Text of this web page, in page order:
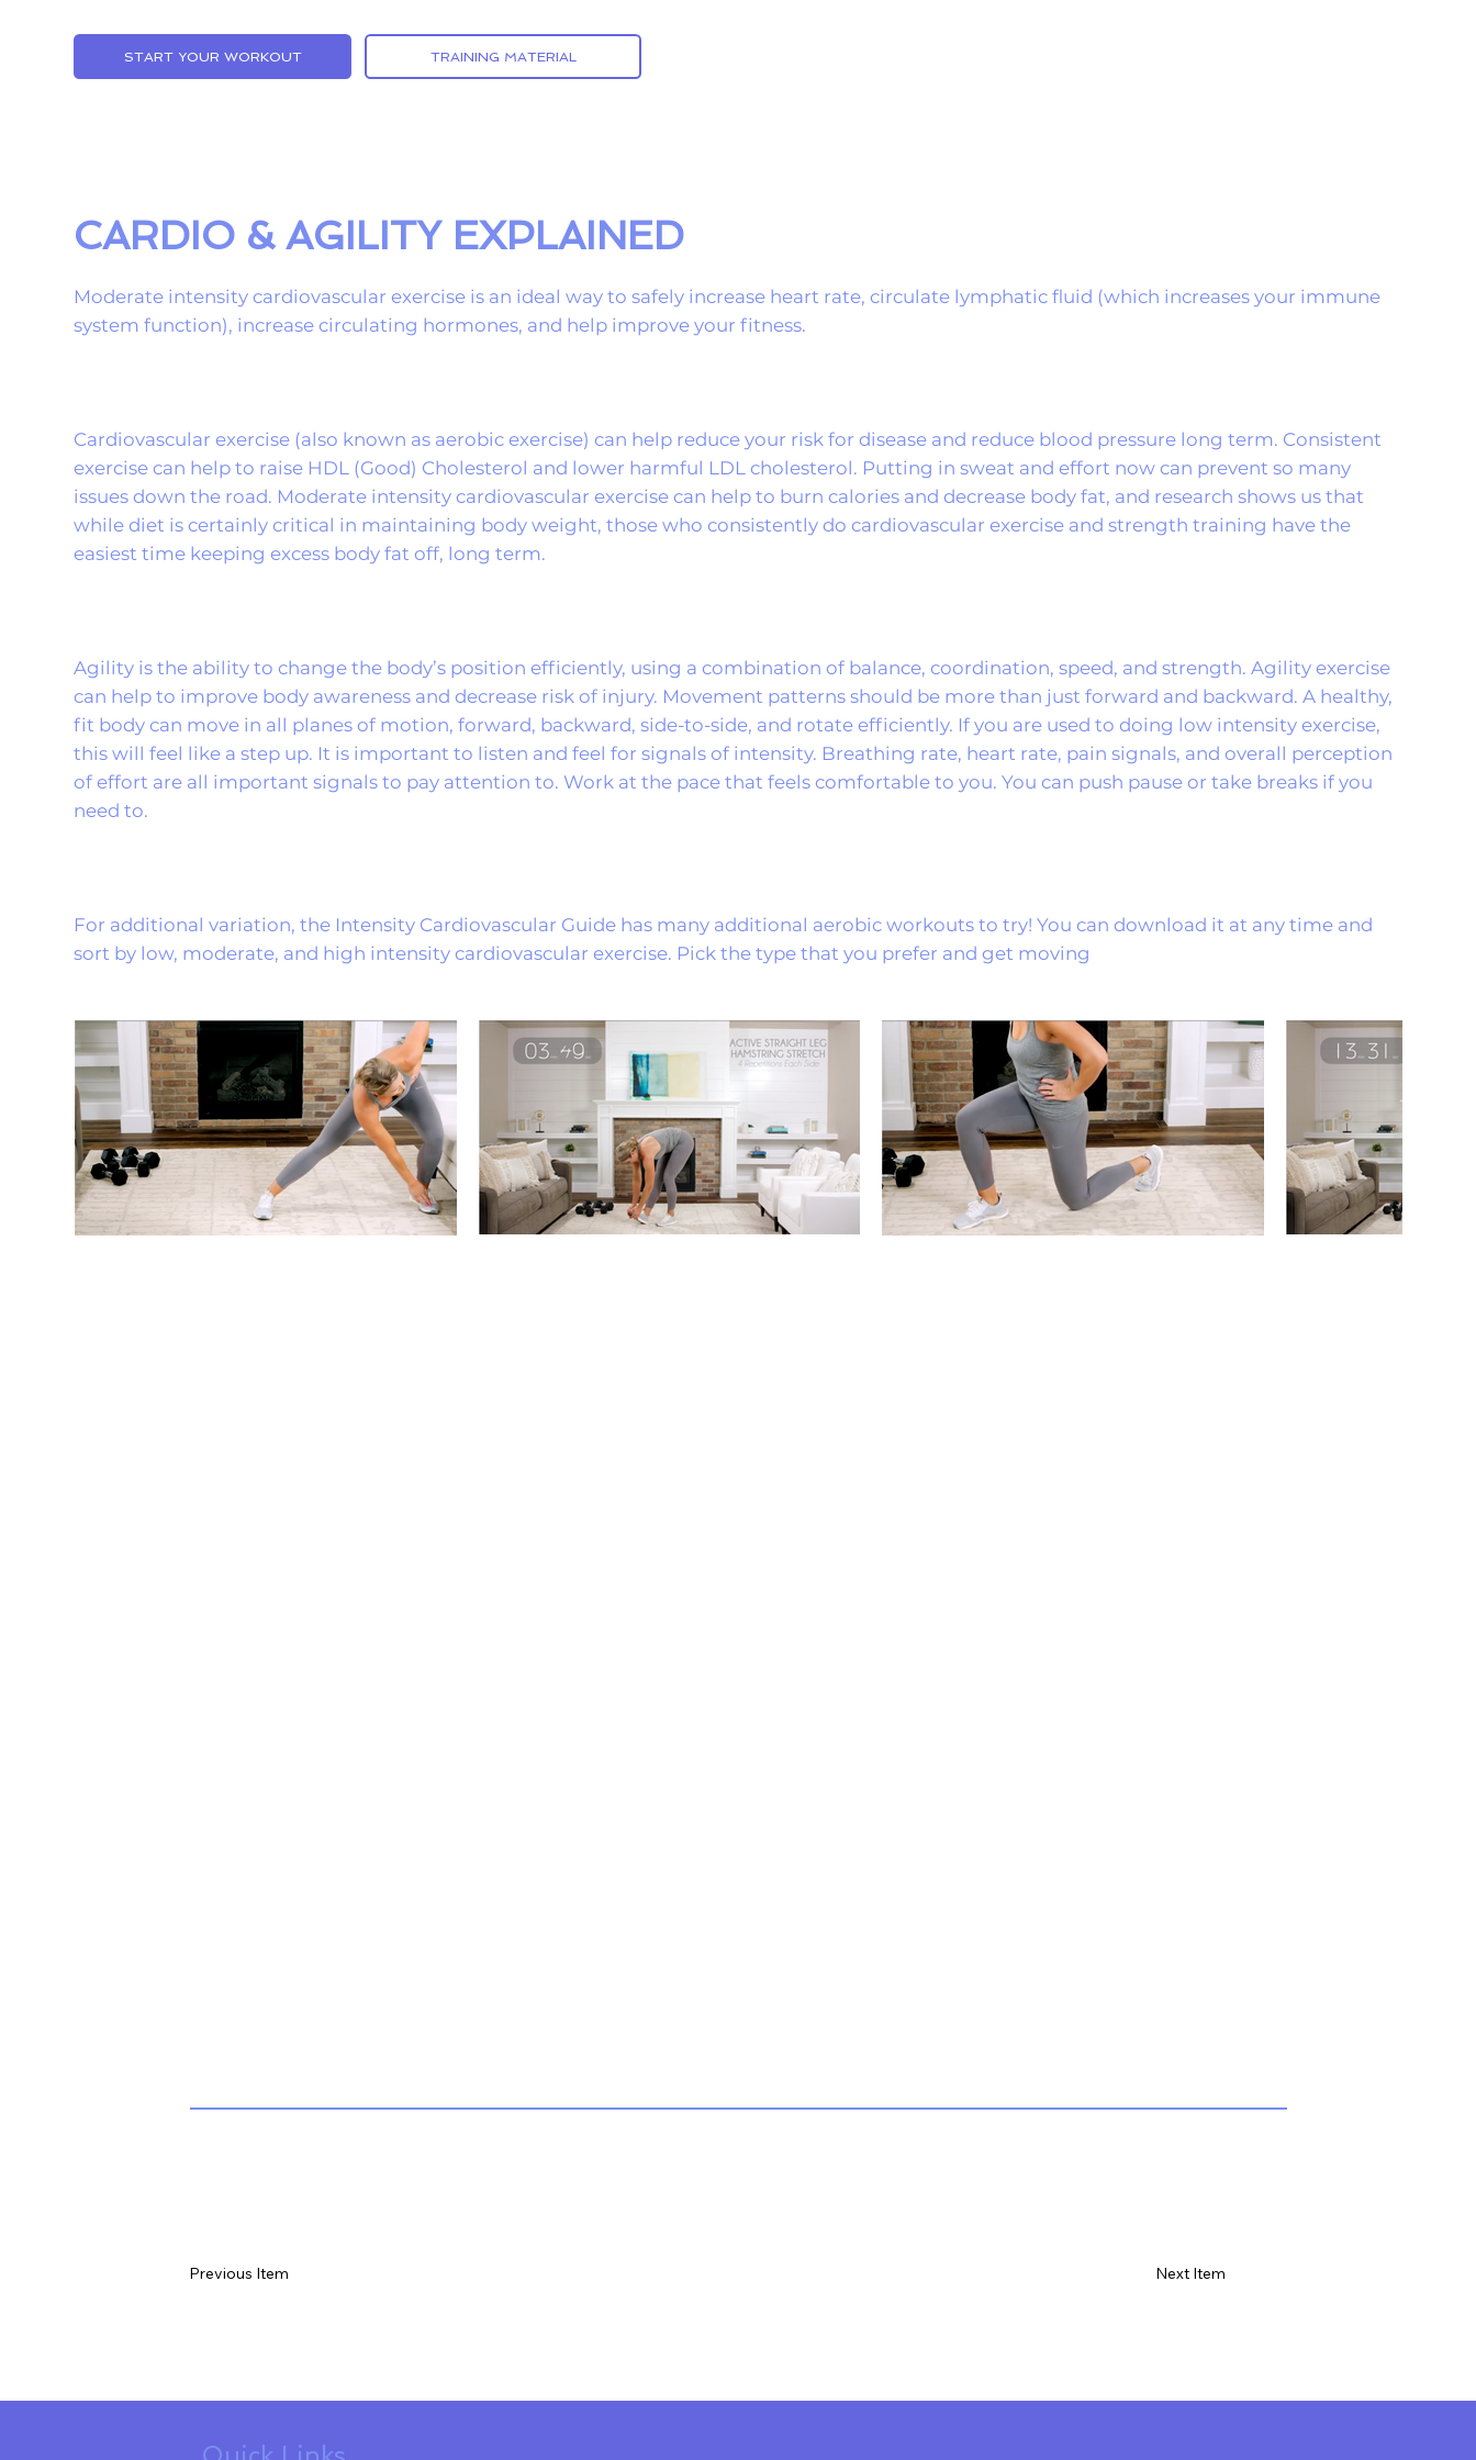
START YOUR WORKOUT TRAINING MATERIAL
CARDIO & AGILITY EXPLAINED
Moderate intensity cardiovascular exercise is an ideal way to safely increase heart rate, circulate lymphatic fluid (which increases your immune
system function), increase circulating hormones, and help improve your fitness.
Cardiovascular exercise (also known as aerobic exercise) can help reduce your risk for disease and reduce blood pressure long term. Consistent
exercise can help to raise HDL (Good) Cholesterol and lower harmful LDL cholesterol. Putting in sweat and effort now can prevent so many
issues down the road. Moderate intensity cardiovascular exercise can help to burn calories and decrease body fat, and research shows us that
while diet is certainly critical in maintaining body weight, those who consistently do cardiovascular exercise and strength training have the
easiest time keeping excess body fat off, long term.
Agility is the ability to change the body’s position efficiently, using a combination of balance, coordination, speed, and strength. Agility exercise
can help to improve body awareness and decrease risk of injury. Movement patterns should be more than just forward and backward. A healthy,
fit body can move in all planes of motion, forward, backward, side-to-side, and rotate efficiently. If you are used to doing low intensity exercise,
this will feel like a step up. It is important to listen and feel for signals of intensity. Breathing rate, heart rate, pain signals, and overall perception
of effort are all important signals to pay attention to. Work at the pace that feels comfortable to you. You can push pause or take breaks if you
need to.
For additional variation, the Intensity Cardiovascular Guide has many additional aerobic workouts to try! You can download it at any time and
sort by low, moderate, and high intensity cardiovascular exercise. Pick the type that you prefer and get moving
Previous Item Next Item